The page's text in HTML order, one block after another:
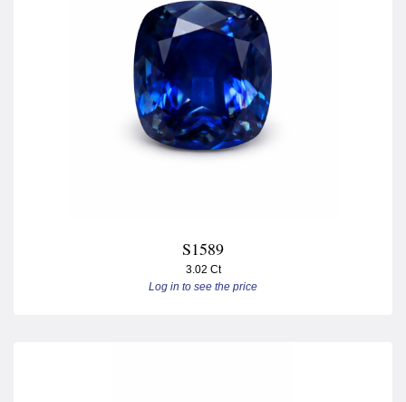
S1589
3.02 Ct
Log in to see the price